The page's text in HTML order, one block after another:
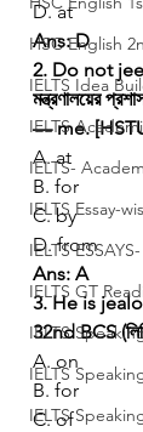
HSC English
IELTS Idea
IELTS
IELTS-
IELTS Essay-
IELTS
IELTS GT
IELTS
IELTS
IELTS
D. at
Ans: D
2. Do not
মন্ত্রণালয়ের
— me.
A. at
B. for
C. by
D. from
Ans: A
3. He is
32nd BCS
A. on
B. for
C. of